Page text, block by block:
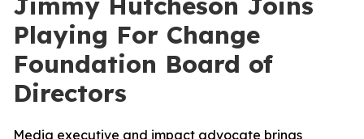
Playing For Change
Foundation Board of
Directors
Media executive and impact advocate brings